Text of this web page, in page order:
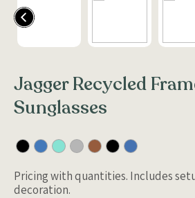
Jagger Recycled
Sunglasses
Pricing with quantities. Includes
decoration.